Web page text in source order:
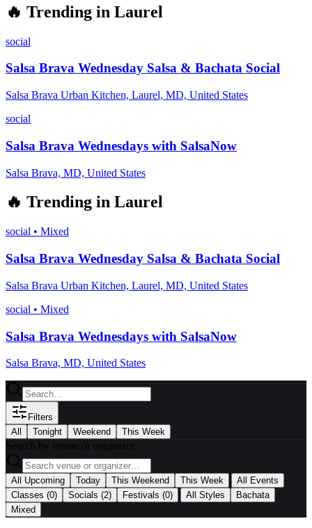
🔥 Trending in Laurel
social
Salsa Brava Wednesday Salsa & Bachata Social
Salsa Brava Urban Kitchen, Laurel, MD, United States
social
Salsa Brava Wednesdays with SalsaNow
Salsa Brava, MD, United States
🔥 Trending in Laurel
social • Mixed
Salsa Brava Wednesday Salsa & Bachata Social
Salsa Brava Urban Kitchen, Laurel, MD, United States
social • Mixed
Salsa Brava Wednesdays with SalsaNow
Salsa Brava, MD, United States
Filters
All
Tonight Weekend This Week
Search by venue or organizer
All Upcoming Today This Weekend This Week
All Events
Classes (0) Socials (2) Festivals (0) All Styles
Bachata
Mixed